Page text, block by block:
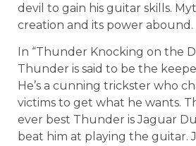
devil to gain his guitar skills.
creation and its power abound.
In “Thunder Knocking on the
Thunder is said to be the
He’s a cunning trickster who
victims to get what he wants.
ever best Thunder is Jaguar
beat him at playing the guitar.